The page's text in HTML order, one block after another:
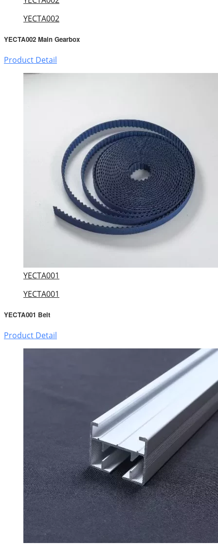
YECTA002
YECTA002 Main Gearbox
Product Detail
YECTA001
YECTA001
YECTA001 Belt
Product Detail